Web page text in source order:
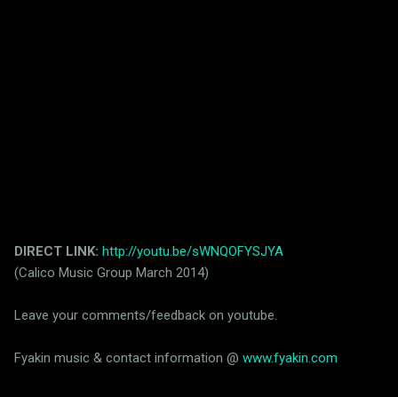
DIRECT LINK: http://youtu.be/sWNQOFYSJYA
(Calico Music Group March 2014)
Leave your comments/feedback on youtube.
Fyakin music & contact information @ www.fyakin.com